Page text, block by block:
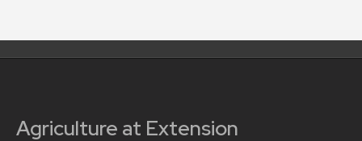
Agriculture at Extension